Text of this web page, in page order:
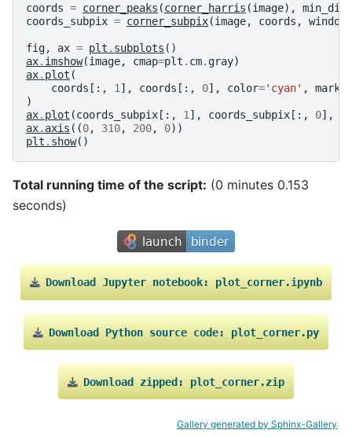
coords = corner_peaks (corner_harris (image),
coords_subpix = corner_subpix(image, coords ,
fig, ax = plt . subplots ()
ax. imshow(image, cmap=plt . cm. gray)
ax. plot (
coords [:, 1 ], coords [:, 0], color='cyan' ,
marker
)
ax. plot (coords_subpix [:, 1 ], coords_subpix [:, 0],
ax. axis ((0, 310, 200, 0))
plt . show()
Total running time of the script: (0 minutes 0.153
seconds)
Download Jupyter notebook: plot_corner.ipynb
Download Python source code: plot_corner.py
Download zipped: plot_corner.zip
Gallery generated by Sphinx-Gallery